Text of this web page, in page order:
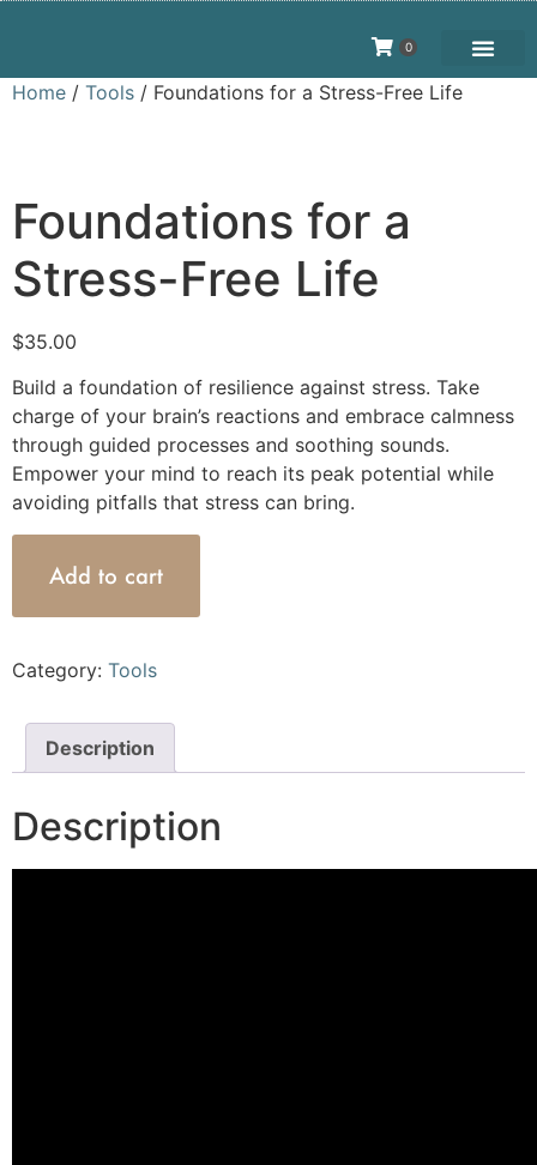
0
Home / Tools / Foundations for a Stress-Free Life
Foundations for a
Stress-Free Life
$35.00
Build a foundation of resilience against stress. Take
charge of your brain’s reactions and embrace calmness
through guided processes and soothing sounds.
Empower your mind to reach its peak potential while
avoiding pitfalls that stress can bring.
Add to cart
Category: Tools
Description
Description